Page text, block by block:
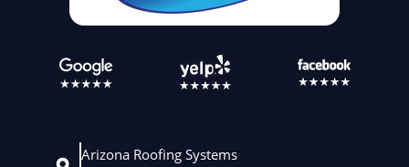
Arizona Roofing Systems